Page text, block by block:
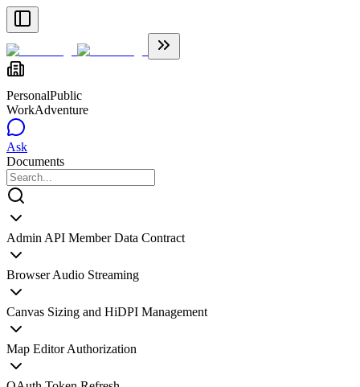
PersonalPublic
WorkAdventure
Ask
Documents
Admin API Member Data Contract
Browser Audio Streaming
Canvas Sizing and HiDPI Management
Map Editor Authorization